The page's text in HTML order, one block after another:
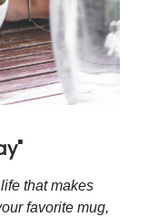
that makes
favorite mug,